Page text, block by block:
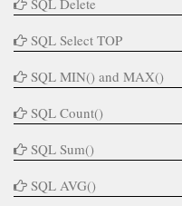
SQL Delete
SQL Select TOP
SQL MIN() and MAX()
SQL Count()
SQL Sum()
SQL AVG()